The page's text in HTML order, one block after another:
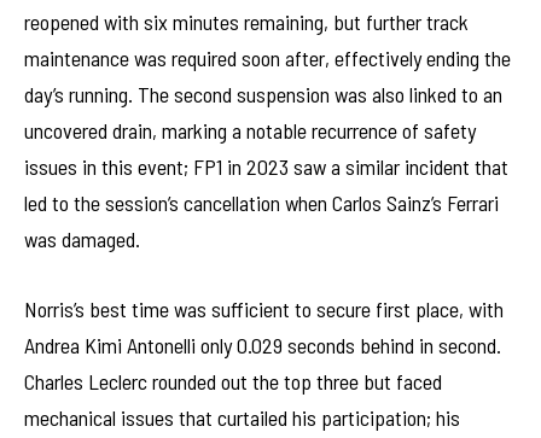
reopened with six minutes remaining, but further track
maintenance was required soon after, effectively ending the
day’s running. The second suspension was also linked to an
uncovered drain, marking a notable recurrence of safety
issues in this event; FP1 in 2023 saw a similar incident that
led to the session’s cancellation when Carlos Sainz’s Ferrari
was damaged.
Norris’s best time was sufficient to secure first place, with
Andrea Kimi Antonelli only 0.029 seconds behind in second.
Charles Leclerc rounded out the top three but faced
mechanical issues that curtailed his participation; his